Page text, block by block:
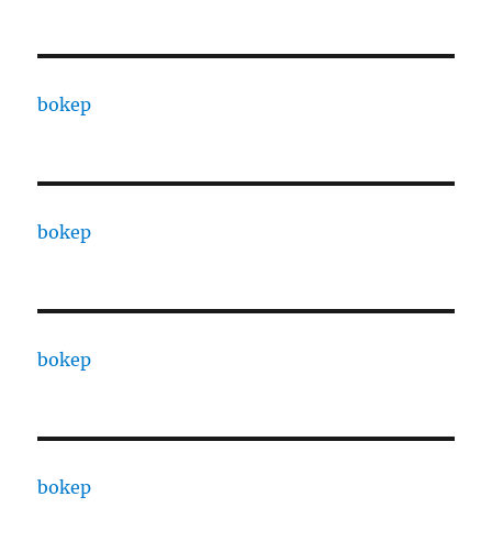
bokep
bokep
bokep
bokep